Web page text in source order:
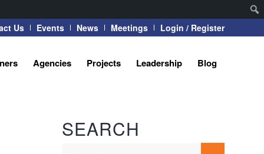
Us Events News Meetings Login / Register
Agencies Projects Leadership Blog
SEARCH